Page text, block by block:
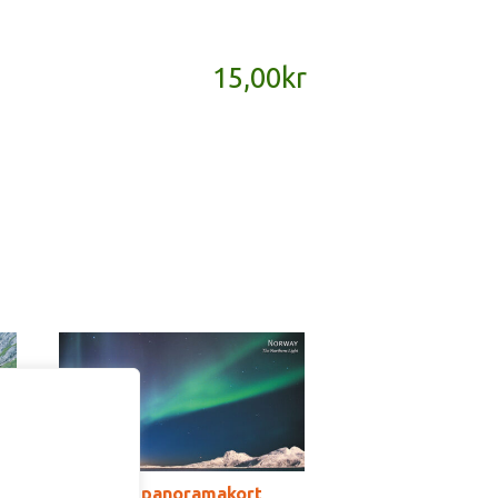
15,00kr
SD165B – panoramakort